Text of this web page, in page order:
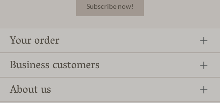
Subscribe now!
Your order
Business customers
About us